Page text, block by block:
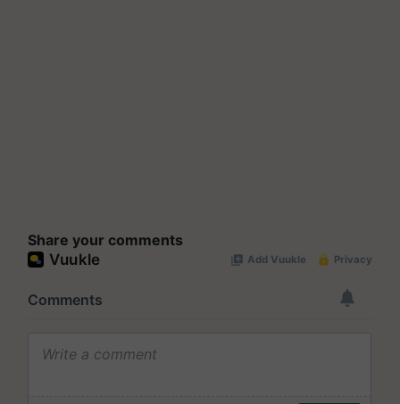
Share your comments